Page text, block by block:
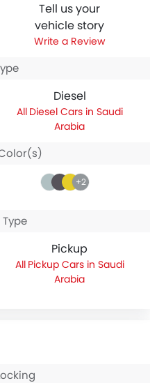
Tell us your
vehicle story
Write a Review
Diesel
Diesel Cars in Saudi
Arabia
+2
Pickup
Pickup Cars in Saudi
Arabia